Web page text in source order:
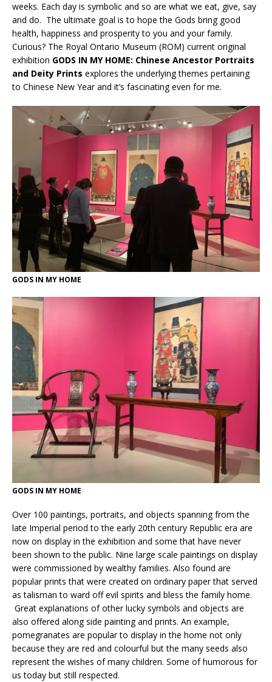
weeks. Each day is symbolic and so are what we eat, give, say
and do. The ultimate goal is to hope the Gods bring good
health, happiness and prosperity to you and your family.
Curious? The Royal Ontario Museum (ROM) current original
exhibition GODS IN MY HOME: Chinese Ancestor Portraits
and Deity Prints explores the underlying themes pertaining
to Chinese New Year and it’s fascinating even for me.
GODS IN MY HOME
GODS IN MY HOME
Over 100 paintings, portraits, and objects spanning from the
late Imperial period to the early 20th century Republic era are
now on display in the exhibition and some that have never
been shown to the public. Nine large scale paintings on display
were commissioned by wealthy families. Also found are
popular prints that were created on ordinary paper that served
as talisman to ward off evil spirits and bless the family home.
Great explanations of other lucky symbols and objects are
also offered along side painting and prints. An example,
pomegranates are popular to display in the home not only
because they are red and colourful but the many seeds also
represent the wishes of many children. Some of humorous for
us today but still respected.